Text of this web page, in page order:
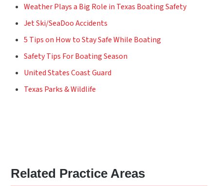
Weather Plays a Big Role in Texas Boating Safety
Jet Ski/SeaDoo Accidents
5 Tips on How to Stay Safe While Boating
Safety Tips For Boating Season
United States Coast Guard
Texas Parks & Wildlife
Related Practice Areas